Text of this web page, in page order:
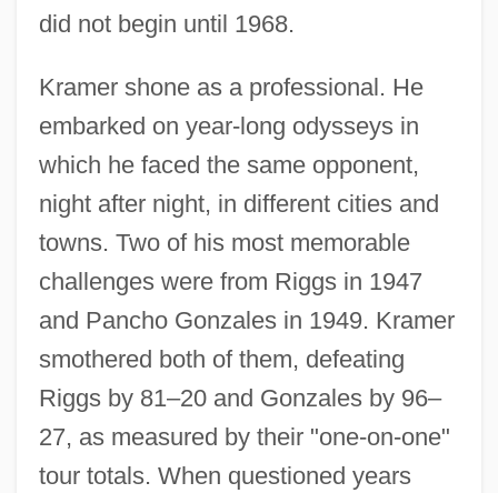
did not begin until 1968.
Kramer shone as a professional. He
embarked on year-long odysseys in
which he faced the same opponent,
night after night, in different cities and
towns. Two of his most memorable
challenges were from Riggs in 1947
and Pancho Gonzales in 1949. Kramer
smothered both of them, defeating
Riggs by 81–20 and Gonzales by 96–
27, as measured by their "one-on-one"
tour totals. When questioned years